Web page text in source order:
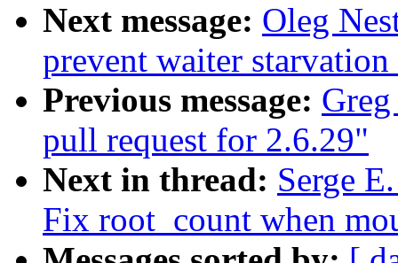
Next message: Oleg
prevent waiter
Previous message:
pull request for 2.6.29"
Next in thread: Serge
Fix root_count when